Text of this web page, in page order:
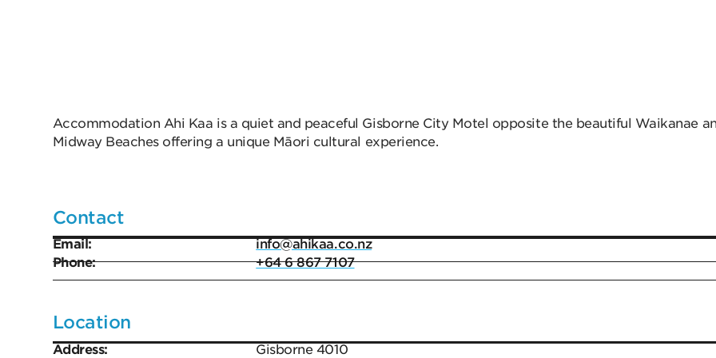
Accommodation Ahi Kaa is a quiet and peaceful Gisborne City Motel opposite the beautiful Waikanae
Midway Beaches offering a unique Māori cultural experience.
Contact
Email:
info@ahikaa.co.nz
Phone:
+64 6 867 7107
Location
Address: Gisborne 4010